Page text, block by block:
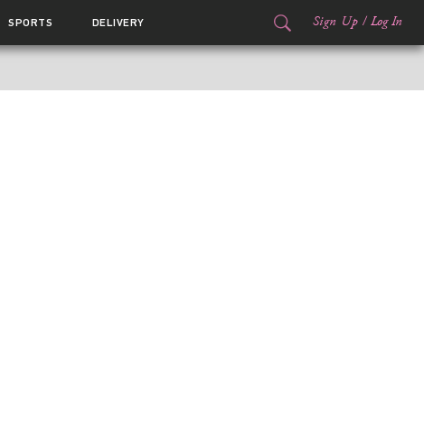
SPORTS DELIVERY Sign Up / Log In